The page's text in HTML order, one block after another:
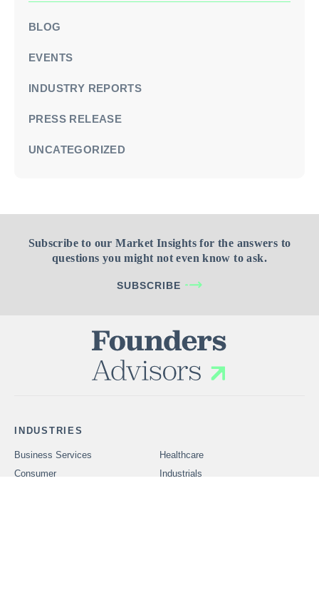
BLOG
EVENTS
INDUSTRY REPORTS
PRESS RELEASE
UNCATEGORIZED
Subscribe to our Market Insights for the answers to
questions you might not even know to ask.
SUBSCRIBE
INDUSTRIES
Business Services
Healthcare
Consumer
Industrials